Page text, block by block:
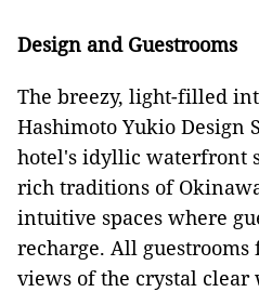
Design and Guestrooms
The breezy, light-filled
Hashimoto Yukio Design
hotel's idyllic waterfront
rich traditions of
intuitive spaces where
recharge. All
views of the crystal clear